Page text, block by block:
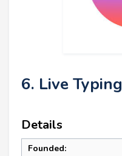
6. Live Typing
Details
Founded: